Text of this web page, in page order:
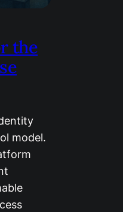
the
model.